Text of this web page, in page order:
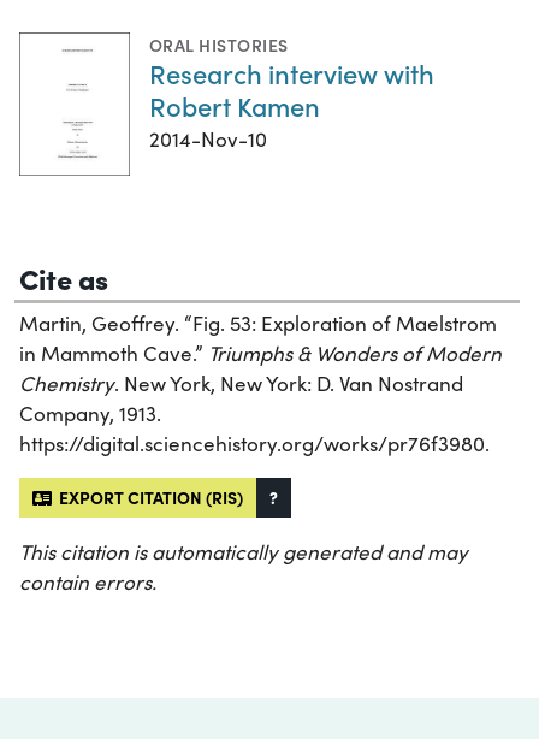
ORAL HISTORIES
Research interview with
Robert Kamen
2014-Nov-10
Cite as
Martin, Geoffrey. “Fig. 53: Exploration of Maelstrom
in Mammoth Cave.” Triumphs & Wonders of Modern
Chemistry. New York, New York: D. Van Nostrand
Company, 1913.
https://digital.sciencehistory.org/works/pr76f3980.
EXPORT CITATION (RIS) ?
This citation is automatically generated and may
contain errors.